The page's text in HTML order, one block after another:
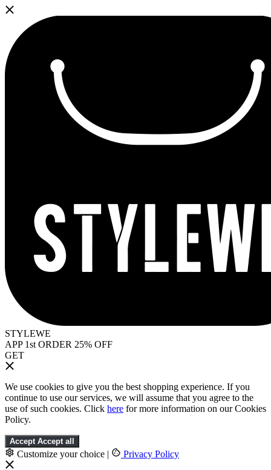
STYLEWE
APP 1st ORDER 25% OFF
GET
We use cookies to give you the best shopping experience. If you
continue to use our services, we will assume that you agree to the
use of such cookies. Click here for more information on our Cookies
Policy.
Accept Accept all
Customize your choice | Privacy Policy